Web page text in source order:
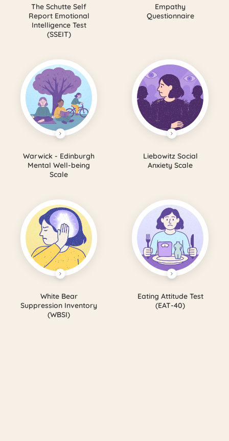
The Schutte Self
Report Emotional
Intelligence Test
(SSEIT)
Empathy
Questionnaire
Warwick - Edinburgh
Mental Well-being
Scale
Liebowitz Social
Anxiety Scale
White Bear
Suppression Inventory
(WBSI)
Eating Attitude Test
(EAT-40)